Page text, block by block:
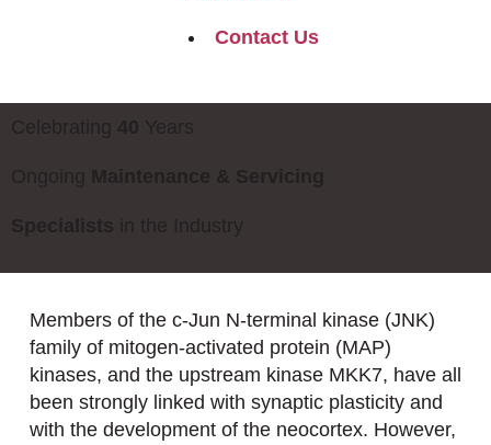
Contact Us
Members of the c-Jun N-terminal kinase (JNK)
family of mitogen-activated protein (MAP)
kinases, and the upstream kinase MKK7, have all
been strongly linked with synaptic plasticity and
with the development of the neocortex. However,